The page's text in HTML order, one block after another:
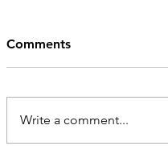
Comments
Write a comment...